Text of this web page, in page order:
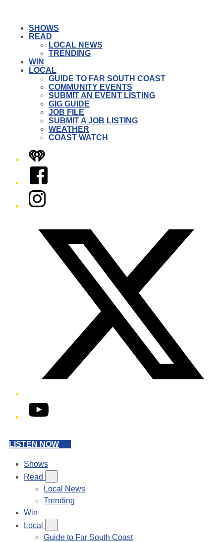
SHOWS
READ
LOCAL NEWS
TRENDING
WIN
LOCAL
GUIDE TO FAR SOUTH COAST
COMMUNITY EVENTS
SUBMIT AN EVENT LISTING
GIG GUIDE
JOB FILE
SUBMIT A JOB LISTING
WEATHER
COAST WATCH
iHeart
Facebook
Instagram
YouTube
LISTEN NOW
Shows
Read
Local News
Trending
Win
Local
Guide to Far South Coast